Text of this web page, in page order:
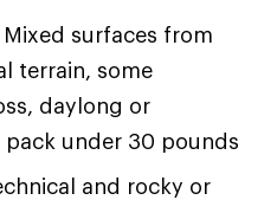
Mixed surfaces from
terrain, some
daylong or
under 30 pounds
and rocky or